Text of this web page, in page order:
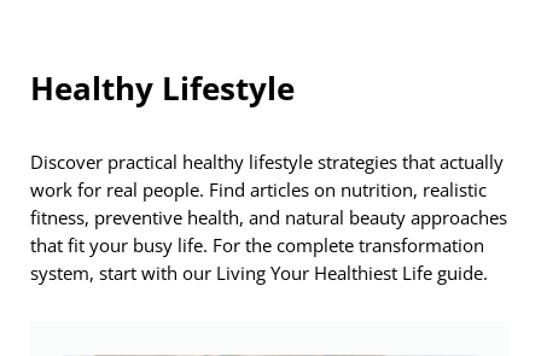
Healthy Lifestyle
Discover practical healthy lifestyle strategies that actually
work for real people. Find articles on nutrition, realistic
fitness, preventive health, and natural beauty approaches
that fit your busy life. For the complete transformation
system, start with our Living Your Healthiest Life guide.